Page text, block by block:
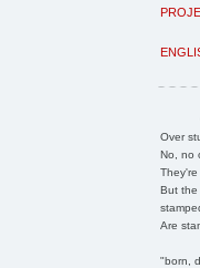
Over
No, no
But the
Are
"born,